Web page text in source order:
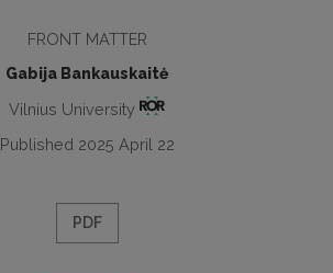
FRONT MATTER
Gabija Bankauskaitė
Vilnius University
Published 2025 April 22
PDF